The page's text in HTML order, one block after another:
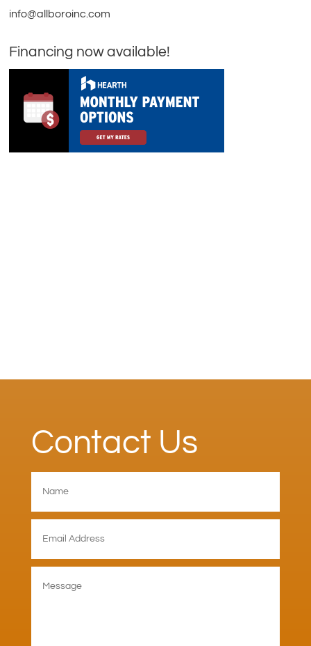
info@allboroinc.com
Financing now available!
Contact Us